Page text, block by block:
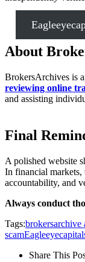
About
BrokersArchives is
reviewing online
and assisting
Final
A polished website
In financial markets,
accountability, and
Always conduct
Tags:brokersarchive
scam
Share This